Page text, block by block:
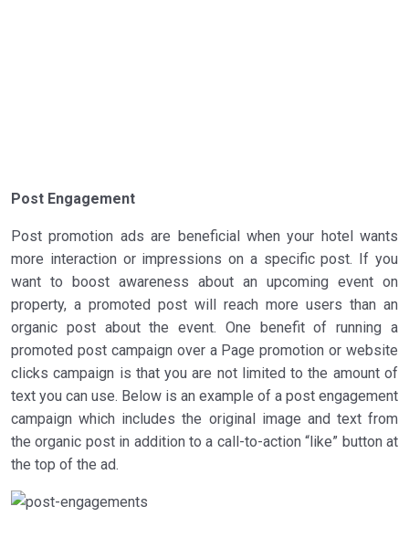
Post Engagement
Post promotion ads are beneficial when your hotel wants
more interaction or impressions on a specific post. If you
want to boost awareness about an upcoming event on
property, a promoted post will reach more users than an
organic post about the event. One benefit of running a
promoted post campaign over a Page promotion or website
clicks campaign is that you are not limited to the amount of
text you can use. Below is an example of a post engagement
campaign which includes the original image and text from
the organic post in addition to a call-to-action “like” button at
the top of the ad.